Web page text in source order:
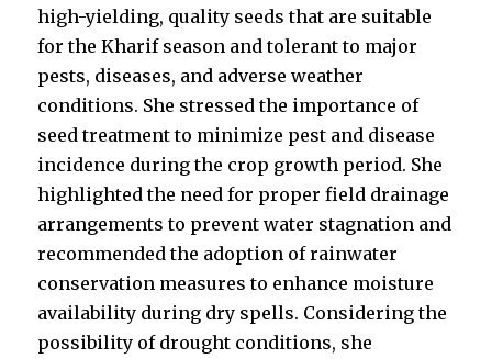
high-yielding, quality seeds that are suitable
for the Kharif season and tolerant to major
pests, diseases, and adverse weather
conditions. She stressed the importance of
seed treatment to minimize pest and disease
incidence during the crop growth period. She
highlighted the need for proper field drainage
arrangements to prevent water stagnation and
recommended the adoption of rainwater
conservation measures to enhance moisture
availability during dry spells. Considering the
possibility of drought conditions, she